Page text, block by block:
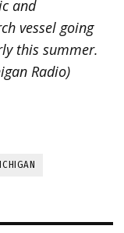
and
vessel going
this summer.
Radio)